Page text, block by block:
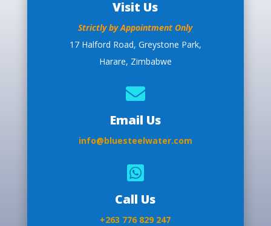
Visit Us
Strictly by Appointment Only
17 Halford Road, Greystone Park,
Harare, Zimbabwe

Email Us
info@bluesteelwater.com

Call Us
+263 776 829 247